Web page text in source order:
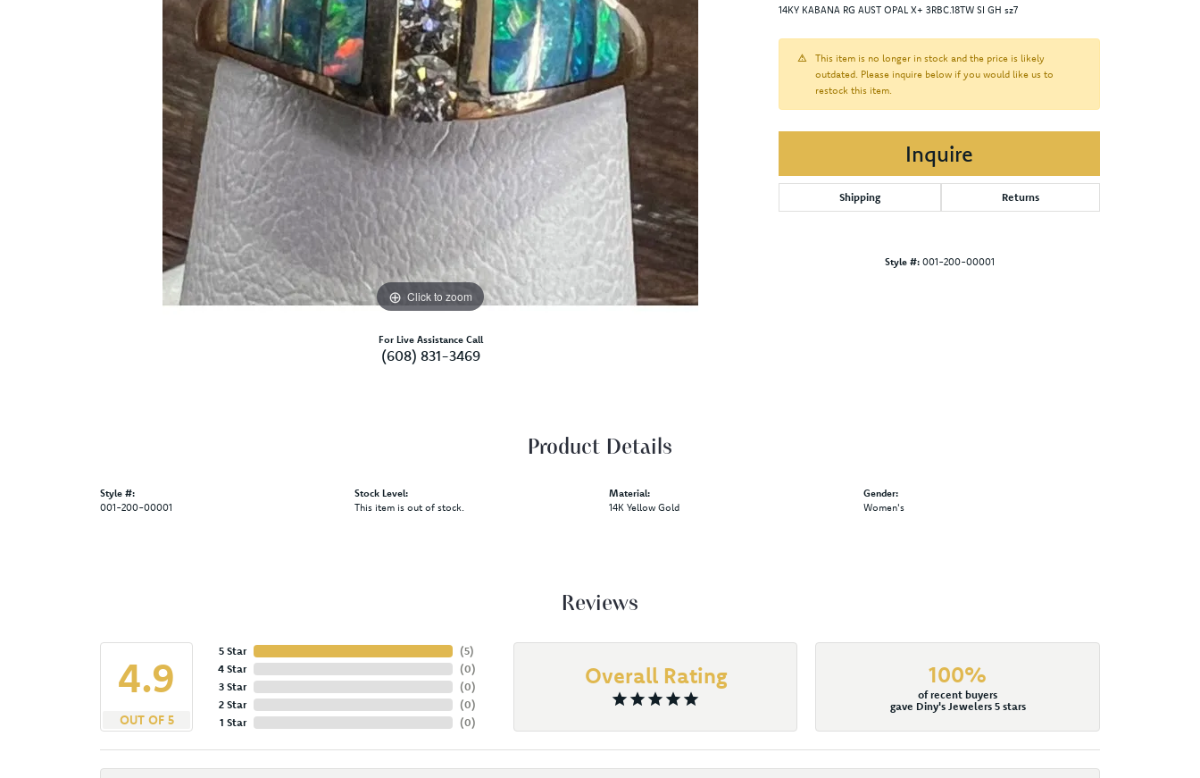
Click to zoom
For Live Assistance Call
(608) 831-3469
14KY KABANA RG AUST OPAL X+ 3RBC.18TW SI GH sz7
This item is no longer in stock and the price is likely
outdated. Please inquire below if you would like us to
restock this item.
Inquire
Shipping Returns
Style #: 001-200-00001
Product Details
Style #:
001-200-00001
Stock Level:
This item is out of stock.
Material:
14K Yellow Gold
Gender:
Women's
Reviews
4.9
OUT OF 5
5 Star
4 Star
3 Star
2 Star
1 Star
(5)
(0)
(0)
(0)
(0)
Overall Rating 100%
of recent buyers
gave Diny's Jewelers 5 stars